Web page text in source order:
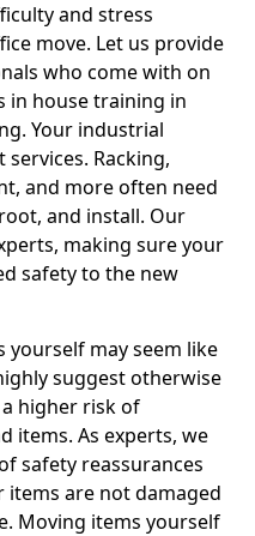
and stress
move. Let us provide
who come with on
in house training in
Your industrial
Racking,
and more often need
and install. Our
making sure your
safety to the new
may seem like
suggest otherwise
higher risk of
items. As experts, we
safety reassurances
are not damaged
Moving items yourself